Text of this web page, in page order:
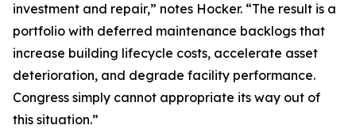
investment and repair,” notes Hocker. “The result is a
portfolio with deferred maintenance backlogs that
increase building lifecycle costs, accelerate asset
deterioration, and degrade facility performance.
Congress simply cannot appropriate its way out of
this situation.”